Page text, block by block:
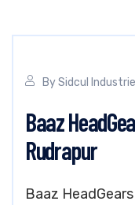
BySidcul
Baaz
Rudrapur
Baaz